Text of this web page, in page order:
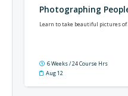
Photographing
Learn to take beautiful pictures
6 Weeks / 24 Course Hrs
Aug 12